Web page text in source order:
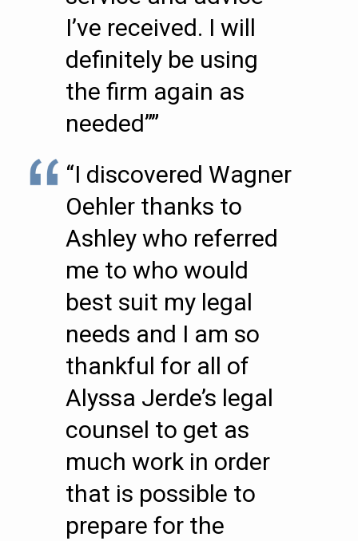
I’ve received. I will
definitely be using
the firm again as
needed””
“I discovered Wagner
Oehler thanks to
Ashley who referred
me to who would
best suit my legal
needs and I am so
thankful for all of
Alyssa Jerde’s legal
counsel to get as
much work in order
that is possible to
prepare for the